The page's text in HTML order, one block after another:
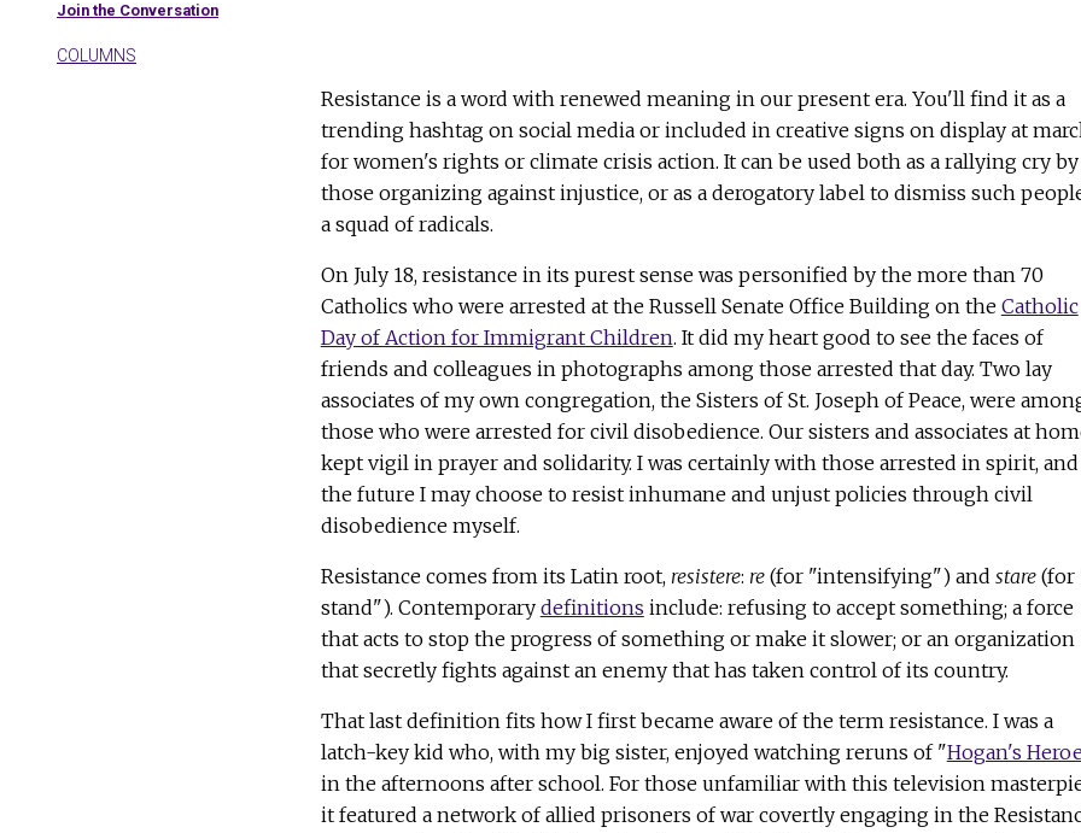
Join the Conversation
COLUMNS
Resistance is a word with renewed meaning in our present era. You'll find it as a
trending hashtag on social media or included in creative signs on display at
for women's rights or climate crisis action. It can be used both as a rallying cry by
those organizing against injustice, or as a derogatory label to dismiss such
a squad of radicals.
On July 18, resistance in its purest sense was personified by the more than 70
Catholics who were arrested at the Russell Senate Office Building on the Catholic
Day of Action for Immigrant Children. It did my heart good to see the faces of
friends and colleagues in photographs among those arrested that day. Two lay
associates of my own congregation, the Sisters of St. Joseph of Peace, were
those who were arrested for civil disobedience. Our sisters and associates at
kept vigil in prayer and solidarity. I was certainly with those arrested in spirit,
the future I may choose to resist inhumane and unjust policies through civil
disobedience myself.
Resistance comes from its Latin root, resistere: re (for "intensifying") and stare (for
stand"). Contemporary definitions include: refusing to accept something; a force
that acts to stop the progress of something or make it slower; or an organization
that secretly fights against an enemy that has taken control of its country.
That last definition fits how I first became aware of the term resistance. I was a
latch-key kid who, with my big sister, enjoyed watching reruns of "Hogan's
in the afternoons after school. For those unfamiliar with this television
it featured a network of allied prisoners of war covertly engaging in the